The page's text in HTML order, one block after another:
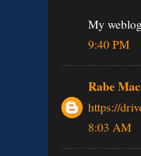
My
9:40 PM
Rabe
https://
8:03 AM